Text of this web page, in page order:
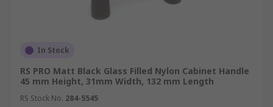
In Stock
RS PRO Matt Black Glass Filled Nylon Cabinet Handle
45 mm Height, 31mm Width, 132 mm Length
RS Stock No. 284-5545